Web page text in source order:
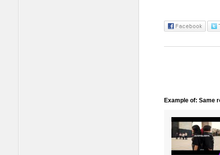
Example of: Same